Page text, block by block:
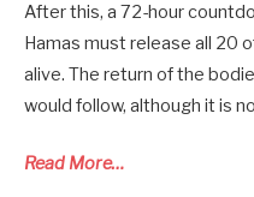
After this, a 72-hour
Hamas must release all 20
alive. The return of the
would follow, although it is
Read More…